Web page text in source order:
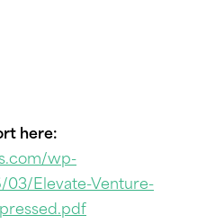
here:
wp-
Elevate-Venture-